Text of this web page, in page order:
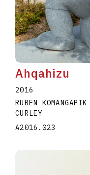
Ahqahizu
2016
RUBEN
CURLEY
A2016.023